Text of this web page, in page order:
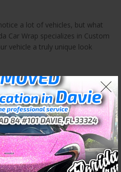
a lot of vehicles, but what
Car Wrap specializes in Custom
vehicle a truly unique look
Weston